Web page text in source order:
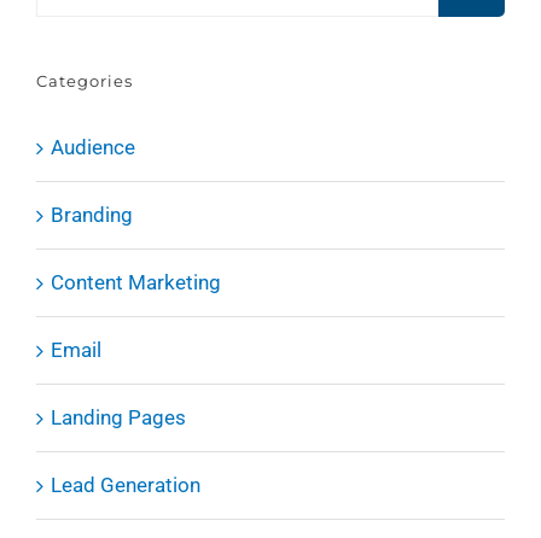
Categories
Audience
Branding
Content Marketing
Email
Landing Pages
Lead Generation